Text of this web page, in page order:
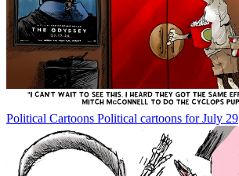
Political Cartoons Political cartoons for July 29